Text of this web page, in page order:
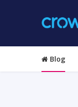
Blog